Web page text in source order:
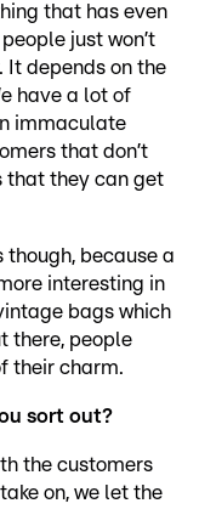
that has even
just won’t
It depends on the
have a lot of
immaculate
that don’t
that they can get
though, because a
interesting in
bags which
there, people
their charm.
sort out?
the customers
on, we let the